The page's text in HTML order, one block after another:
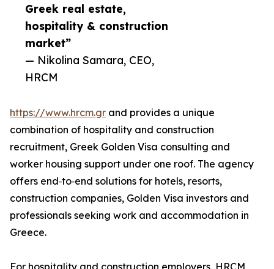
Greek real estate,
hospitality & construction
market”
— Nikolina Samara, CEO,
HRCM
https://www.hrcm.gr and provides a unique
combination of hospitality and construction
recruitment, Greek Golden Visa consulting and
worker housing support under one roof. The agency
offers end‑to‑end solutions for hotels, resorts,
construction companies, Golden Visa investors and
professionals seeking work and accommodation in
Greece.